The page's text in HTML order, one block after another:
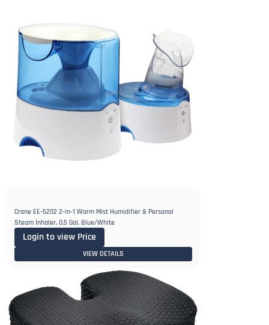
Crane EE-5202 2-in-1 Warm Mist Humidifier & Personal
Steam Inhaler, 0.5 Gal, Blue/White
Login to view Price
VIEW DETAILS